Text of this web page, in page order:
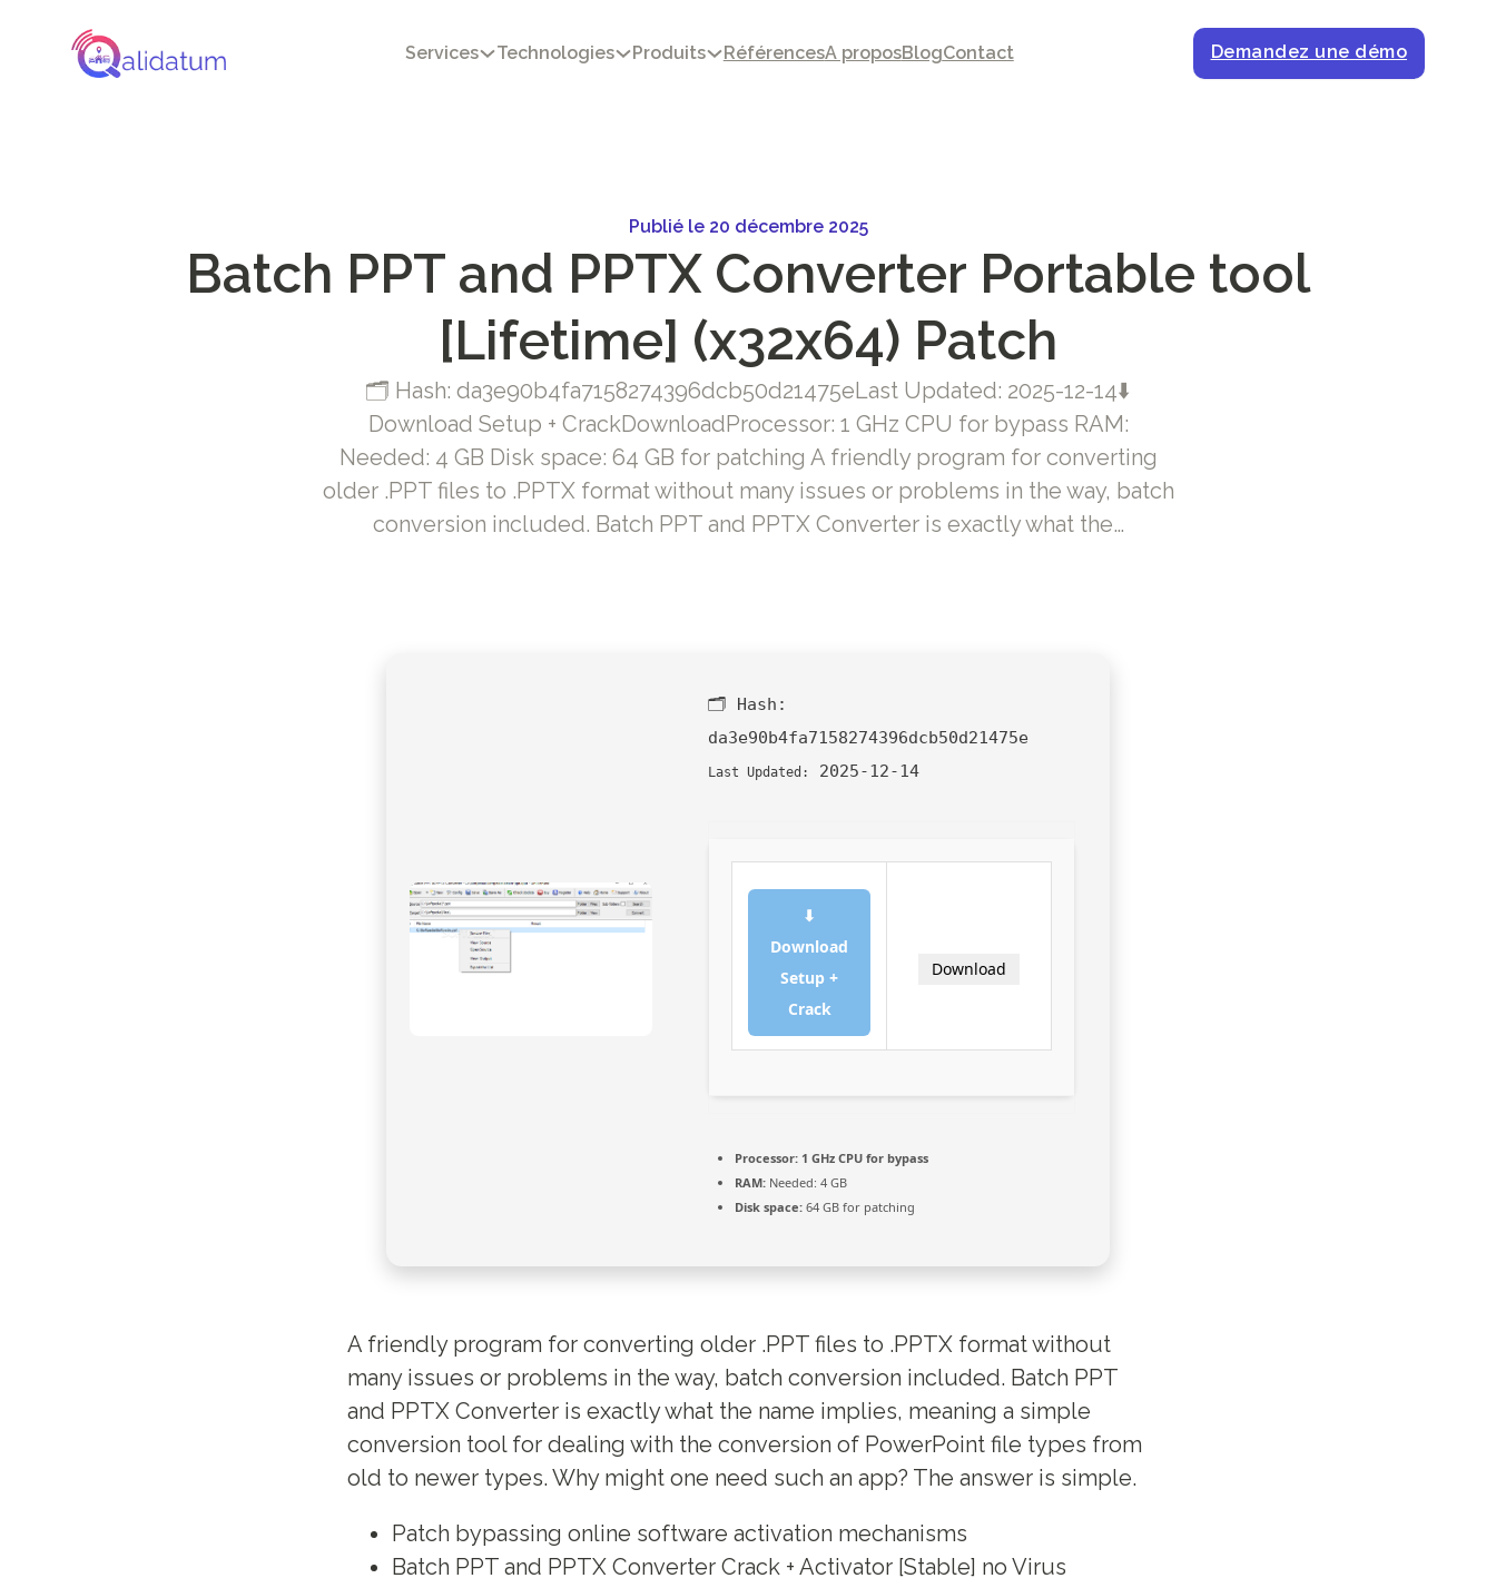
Services Technologies Produits RéférencesA proposBlogContact Demandez une démo
Publié le 20 décembre 2025
Batch PPT and PPTX Converter Portable tool
[Lifetime] (x32x64) Patch
🗂 Hash: da3e90b4fa7158274396dcb50d21475eLast Updated: 2025-12-14⬇
Download Setup + CrackDownloadProcessor: 1 GHz CPU for bypass RAM:
Needed: 4 GB Disk space: 64 GB for patching A friendly program for converting
older .PPT files to .PPTX format without many issues or problems in the way, batch
conversion included. Batch PPT and PPTX Converter is exactly what the…
🗂 Hash:
da3e90b4fa7158274396dcb50d21475e
Last Updated: 2025-12-14
⬇
Download
Setup +
Crack
Download
Processor: 1 GHz CPU for bypass
RAM: Needed: 4 GB
Disk space: 64 GB for patching
A friendly program for converting older .PPT files to .PPTX format without
many issues or problems in the way, batch conversion included. Batch PPT
and PPTX Converter is exactly what the name implies, meaning a simple
conversion tool for dealing with the conversion of PowerPoint file types from
old to newer types. Why might one need such an app? The answer is simple.
Patch bypassing online software activation mechanisms
Batch PPT and PPTX Converter Crack + Activator [Stable] no Virus